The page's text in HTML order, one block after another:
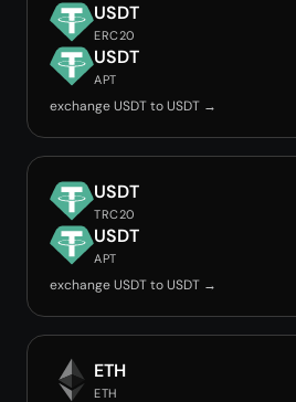
USDT
ERC20
USDT
APT
exchange USDT to USDT →
USDT
TRC20
USDT
APT
exchange USDT to USDT →
ETH
ETH